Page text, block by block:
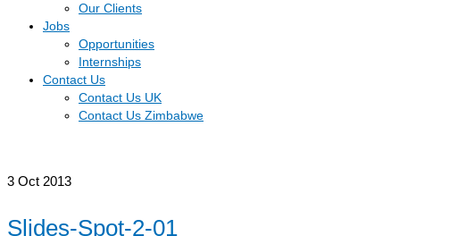
Our Clients
Jobs
Opportunities
Internships
Contact Us
Contact Us UK
Contact Us Zimbabwe
3 Oct 2013
Slides-Spot-2-01